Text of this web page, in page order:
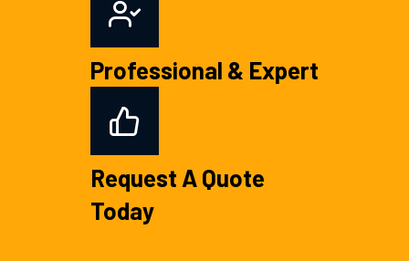
Professional & Expert
Request A Quote
Today